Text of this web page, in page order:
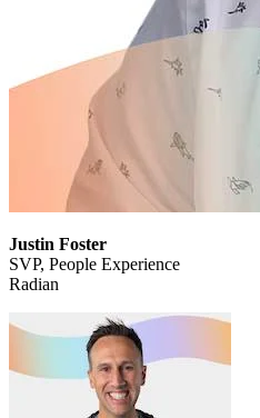
Justin Foster
SVP, People Experience
Radian